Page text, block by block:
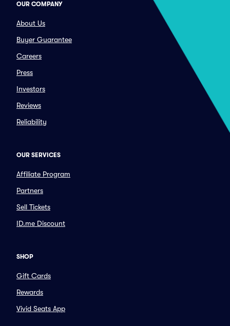
OUR COMPANY
About Us
Buyer Guarantee
Careers
Press
Investors
Reviews
Reliability
OUR SERVICES
Affiliate Program
Partners
Sell Tickets
ID.me Discount
SHOP
Gift Cards
Rewards
Vivid Seats App